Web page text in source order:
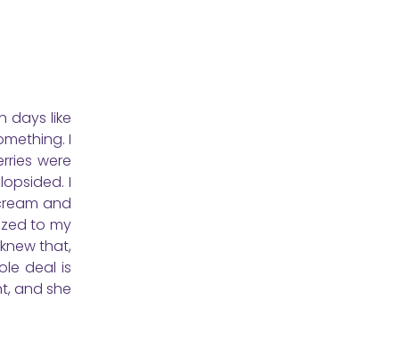
days like
I
were
I
and
to my
that,
deal is
and she